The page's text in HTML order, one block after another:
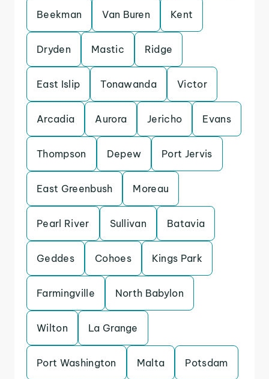
Beekman Van Buren Kent
Dryden Mastic Ridge
East Islip Tonawanda Victor
Arcadia Aurora Jericho Evans
Thompson Depew Port Jervis
East Greenbush Moreau
Pearl River Sullivan Batavia
Geddes Cohoes Kings Park
Farmingville North Babylon
Wilton La Grange
Port Washington Malta Potsdam